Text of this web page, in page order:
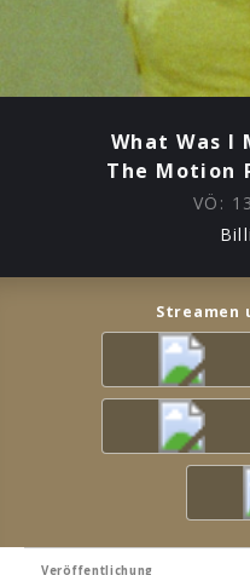
What Was I
The Motion
VÖ:
Streamen
Veröffentlichung